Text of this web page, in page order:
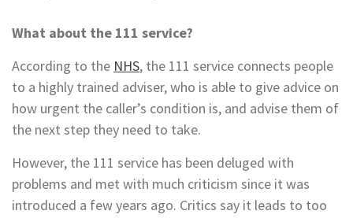
What about the 111 service?
According to the NHS, the 111 service connects people
to a highly trained adviser, who is able to give advice on
how urgent the caller’s condition is, and advise them of
the next step they need to take.
However, the 111 service has been deluged with
problems and met with much criticism since it was
introduced a few years ago. Critics say it leads to too